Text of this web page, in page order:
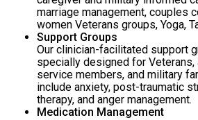
marriage management, couples
women Veterans groups, Yoga,
Support Groups
Our clinician-facilitated support
specially designed for Veterans,
service members, and military
include anxiety, post-traumatic
therapy, and anger management.
Medication Management